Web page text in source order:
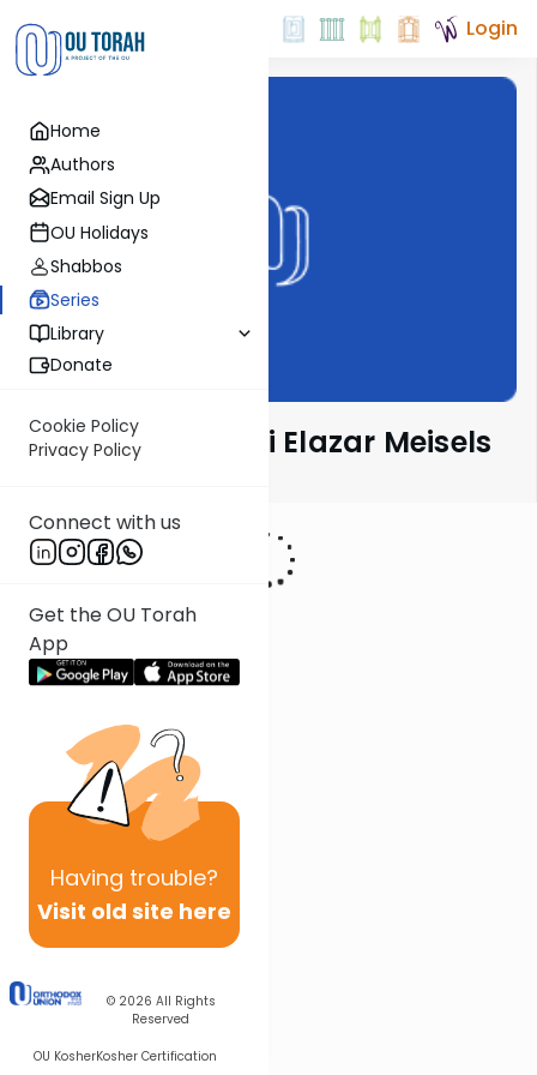
Home
Authors
Email Sign Up
OU Holidays
Shabbos
Series
Library
Donate
Cookie Policy
Privacy Policy
Connect with us
Get the OU Torah
App
Having trouble?
Visit old site here
© 2026 All Rights
Reserved
OU KosherKosher Certification
Login
Seforno by Rabbi Elazar Meisels